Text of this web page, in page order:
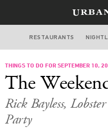
FOOD
RESTAURANTS
THINGS TO DO FOR SEPTEMBER 10,
The
Rick Bayless,
Party